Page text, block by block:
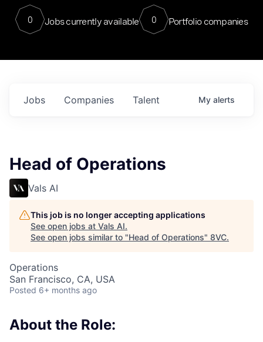
0 Jobs currently available 0 Portfolio companies
Jobs Companies Talent My alerts
Head of Operations
Vals AI
This job is no longer accepting applications
See open jobs at Vals AI.
See open jobs similar to "Head of Operations" 8VC.
Operations
San Francisco, CA, USA
Posted 6+ months ago
About the Role: